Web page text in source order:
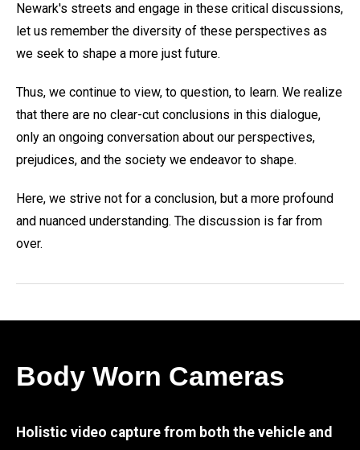
Newark's streets and engage in these critical discussions,
let us remember the diversity of these perspectives as
we seek to shape a more just future.
Thus, we continue to view, to question, to learn. We realize
that there are no clear-cut conclusions in this dialogue,
only an ongoing conversation about our perspectives,
prejudices, and the society we endeavor to shape.
Here, we strive not for a conclusion, but a more profound
and nuanced understanding. The discussion is far from
over.
Body Worn Cameras
Holistic video capture from both the vehicle and